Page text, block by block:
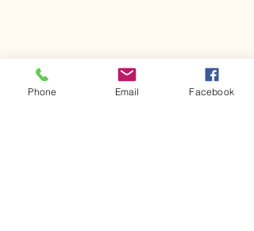
Phone Email Facebook